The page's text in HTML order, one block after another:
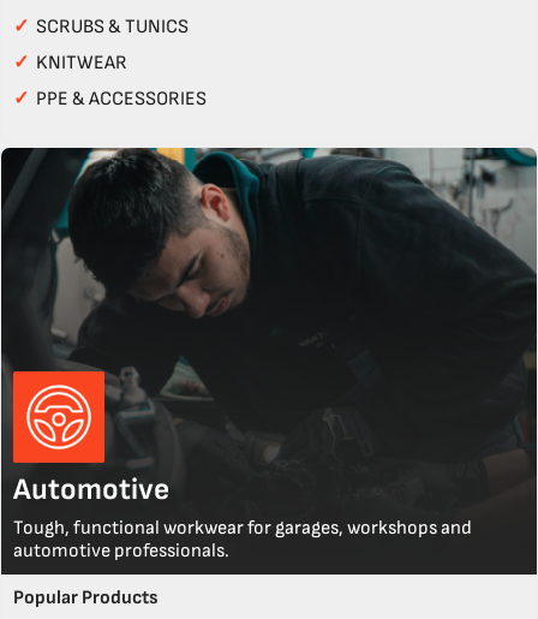
✓ SCRUBS & TUNICS
✓ KNITWEAR
✓ PPE & ACCESSORIES
Automotive
Tough, functional workwear for garages, workshops and
automotive professionals.
Popular Products